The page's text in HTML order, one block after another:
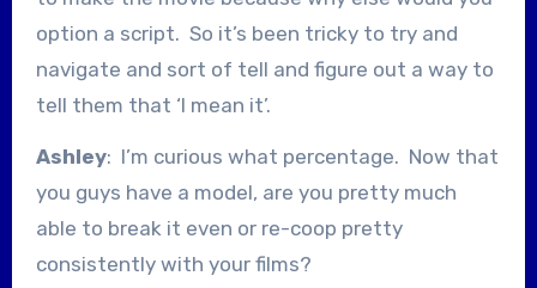
option a script. So it’s been tricky to try and
navigate and sort of tell and figure out a way to
tell them that ‘I mean it’.
Ashley: I’m curious what percentage. Now that
you guys have a model, are you pretty much
able to break it even or re-coop pretty
consistently with your films?